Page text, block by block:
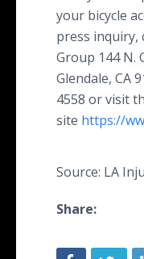
your bicycle
press inquiry,
Group 144 N.
Glendale, CA
4558 or visit
site https://
Source: LA
Share: